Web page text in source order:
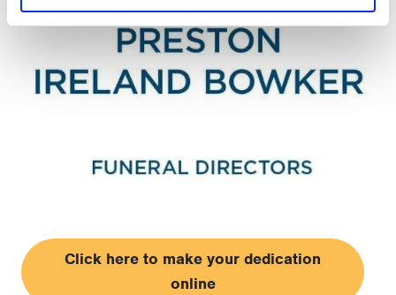
Click here to make your dedication
online